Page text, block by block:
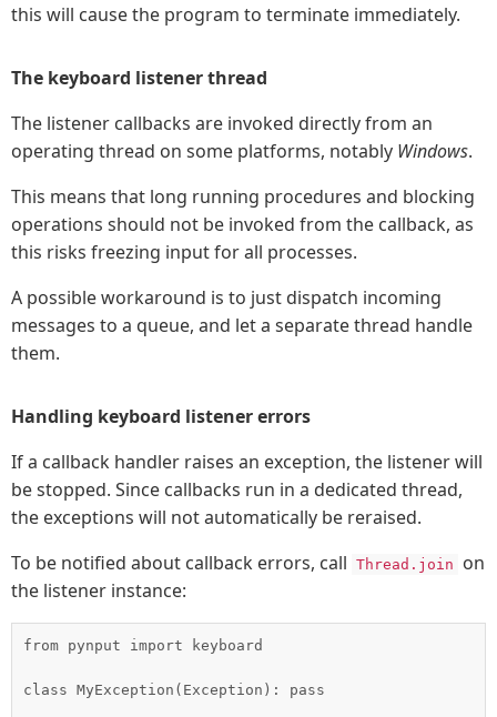
this will cause the program to terminate immediately.
The keyboard listener thread
The listener callbacks are invoked directly from an
operating thread on some platforms, notably Windows.
This means that long running procedures and blocking
operations should not be invoked from the callback, as
this risks freezing input for all processes.
A possible workaround is to just dispatch incoming
messages to a queue, and let a separate thread handle
them.
Handling keyboard listener errors
If a callback handler raises an exception, the listener will
be stopped. Since callbacks run in a dedicated thread,
the exceptions will not automatically be reraised.
To be notified about callback errors, call Thread.join
on
the listener instance:
from pynput import keyboard
class MyException(Exception): pass